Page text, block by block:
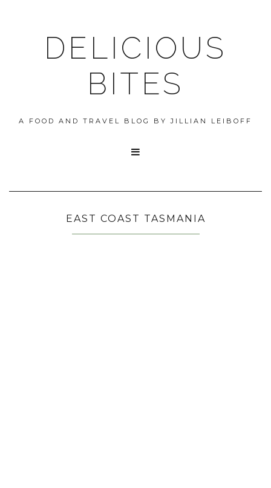
DELICIOUS
BITES
A FOOD AND TRAVEL BLOG BY JILLIAN LEIBOFF

EAST COAST TASMANIA